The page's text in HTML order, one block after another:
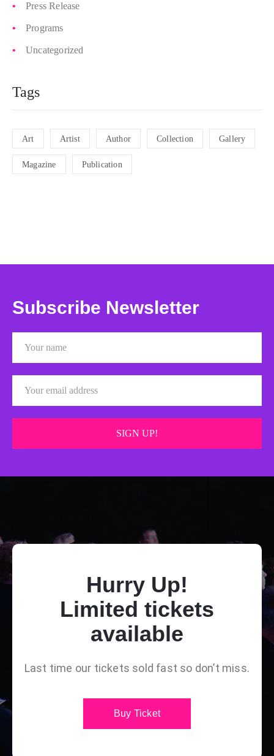
Press Release
Programs
Uncategorized
Tags
Art Artist Author Collection Gallery
Magazine Publication
Subscribe Newsletter
Hurry Up!
Limited tickets
available
Last time our tickets sold fast so don’t miss.
Buy Ticket